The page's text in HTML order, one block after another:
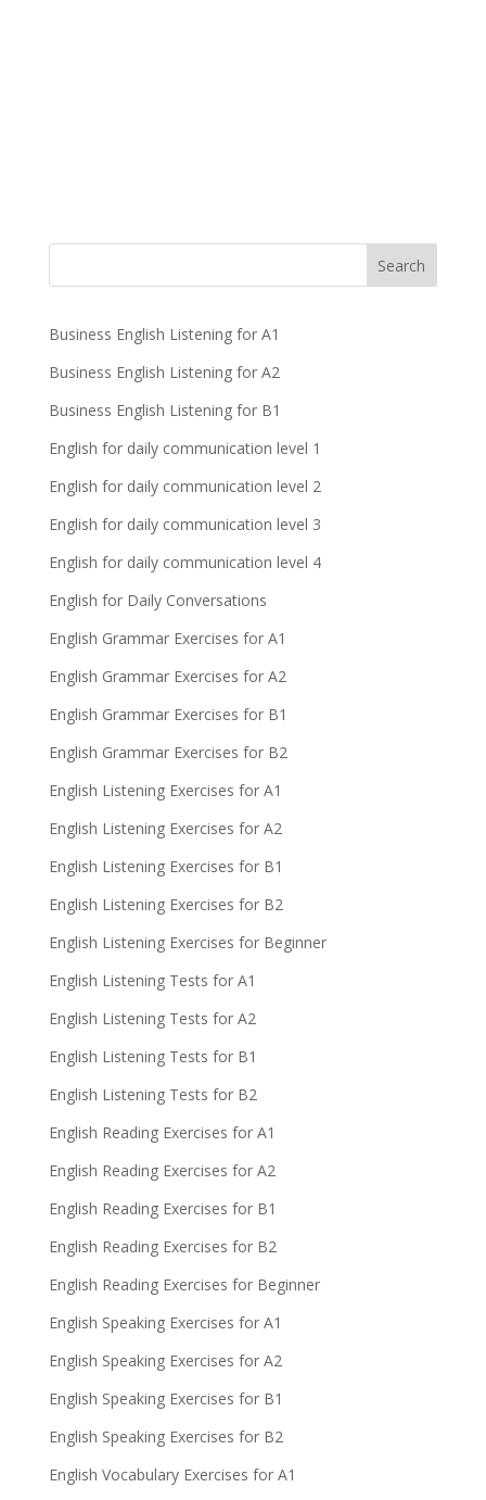
Business English Listening for A1
Business English Listening for A2
Business English Listening for B1
English for daily communication level 1
English for daily communication level 2
English for daily communication level 3
English for daily communication level 4
English for Daily Conversations
English Grammar Exercises for A1
English Grammar Exercises for A2
English Grammar Exercises for B1
English Grammar Exercises for B2
English Listening Exercises for A1
English Listening Exercises for A2
English Listening Exercises for B1
English Listening Exercises for B2
English Listening Exercises for Beginner
English Listening Tests for A1
English Listening Tests for A2
English Listening Tests for B1
English Listening Tests for B2
English Reading Exercises for A1
English Reading Exercises for A2
English Reading Exercises for B1
English Reading Exercises for B2
English Reading Exercises for Beginner
English Speaking Exercises for A1
English Speaking Exercises for A2
English Speaking Exercises for B1
English Speaking Exercises for B2
English Vocabulary Exercises for A1